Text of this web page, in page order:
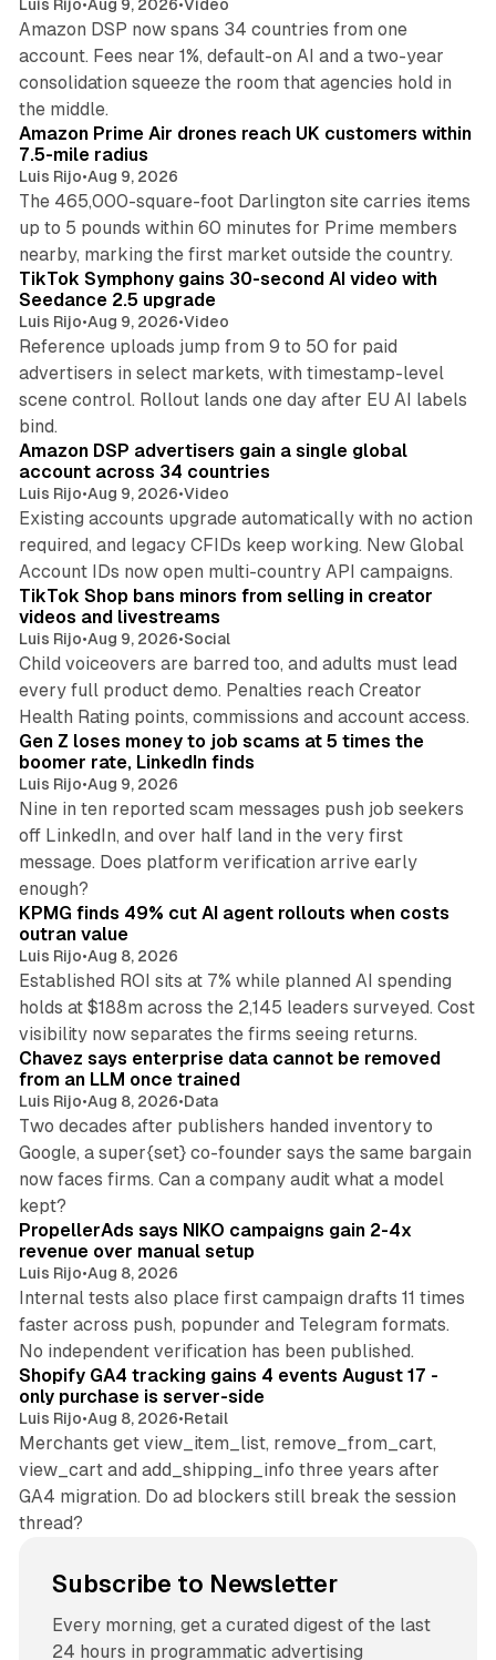
Luis Rijo•Aug 9, 2026•Video
Amazon DSP now spans 34 countries from one
account. Fees near 1%, default-on AI and a two-year
consolidation squeeze the room that agencies hold in
the middle.
Amazon Prime Air drones reach UK customers within
7.5-mile radius
Luis Rijo•Aug 9, 2026
The 465,000-square-foot Darlington site carries items
up to 5 pounds within 60 minutes for Prime members
nearby, marking the first market outside the country.
TikTok Symphony gains 30-second AI video with
Seedance 2.5 upgrade
Luis Rijo•Aug 9, 2026•Video
Reference uploads jump from 9 to 50 for paid
advertisers in select markets, with timestamp-level
scene control. Rollout lands one day after EU AI labels
bind.
Amazon DSP advertisers gain a single global
account across 34 countries
Luis Rijo•Aug 9, 2026•Video
Existing accounts upgrade automatically with no action
required, and legacy CFIDs keep working. New Global
Account IDs now open multi-country API campaigns.
TikTok Shop bans minors from selling in creator
videos and livestreams
Luis Rijo•Aug 9, 2026•Social
Child voiceovers are barred too, and adults must lead
every full product demo. Penalties reach Creator
Health Rating points, commissions and account access.
Gen Z loses money to job scams at 5 times the
boomer rate, LinkedIn finds
Luis Rijo•Aug 9, 2026
Nine in ten reported scam messages push job seekers
off LinkedIn, and over half land in the very first
message. Does platform verification arrive early
enough?
KPMG finds 49% cut AI agent rollouts when costs
outran value
Luis Rijo•Aug 8, 2026
Established ROI sits at 7% while planned AI spending
holds at $188m across the 2,145 leaders surveyed. Cost
visibility now separates the firms seeing returns.
Chavez says enterprise data cannot be removed
from an LLM once trained
Luis Rijo•Aug 8, 2026•Data
Two decades after publishers handed inventory to
Google, a super{set} co-founder says the same bargain
now faces firms. Can a company audit what a model
kept?
PropellerAds says NIKO campaigns gain 2-4x
revenue over manual setup
Luis Rijo•Aug 8, 2026
Internal tests also place first campaign drafts 11 times
faster across push, popunder and Telegram formats.
No independent verification has been published.
Shopify GA4 tracking gains 4 events August 17 -
only purchase is server-side
Luis Rijo•Aug 8, 2026•Retail
Merchants get view_item_list, remove_from_cart,
view_cart and add_shipping_info three years after
GA4 migration. Do ad blockers still break the session
thread?
Subscribe to Newsletter
Every morning, get a curated digest of the last
24 hours in programmatic advertising